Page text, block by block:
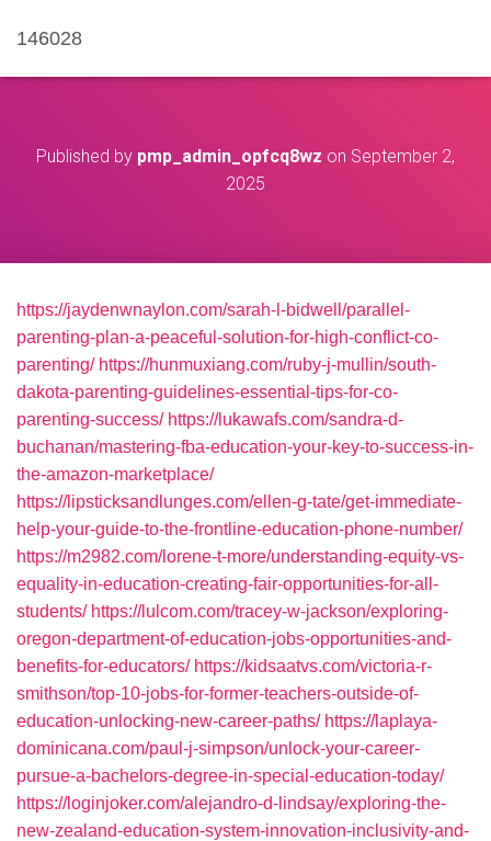
146028
Published by pmp_admin_opfcq8wz on September 2,
2025
https://jaydenwnaylon.com/sarah-l-bidwell/parallel-
parenting-plan-a-peaceful-solution-for-high-conflict-co-
parenting/ https://hunmuxiang.com/ruby-j-mullin/south-
dakota-parenting-guidelines-essential-tips-for-co-
parenting-success/ https://lukawafs.com/sandra-d-
buchanan/mastering-fba-education-your-key-to-success-in-
the-amazon-marketplace/
https://lipsticksandlunges.com/ellen-g-tate/get-immediate-
help-your-guide-to-the-frontline-education-phone-number/
https://m2982.com/lorene-t-more/understanding-equity-vs-
equality-in-education-creating-fair-opportunities-for-all-
students/ https://lulcom.com/tracey-w-jackson/exploring-
oregon-department-of-education-jobs-opportunities-and-
benefits-for-educators/ https://kidsaatvs.com/victoria-r-
smithson/top-10-jobs-for-former-teachers-outside-of-
education-unlocking-new-career-paths/ https://laplaya-
dominicana.com/paul-j-simpson/unlock-your-career-
pursue-a-bachelors-degree-in-special-education-today/
https://loginjoker.com/alejandro-d-lindsay/exploring-the-
new-zealand-education-system-innovation-inclusivity-and-